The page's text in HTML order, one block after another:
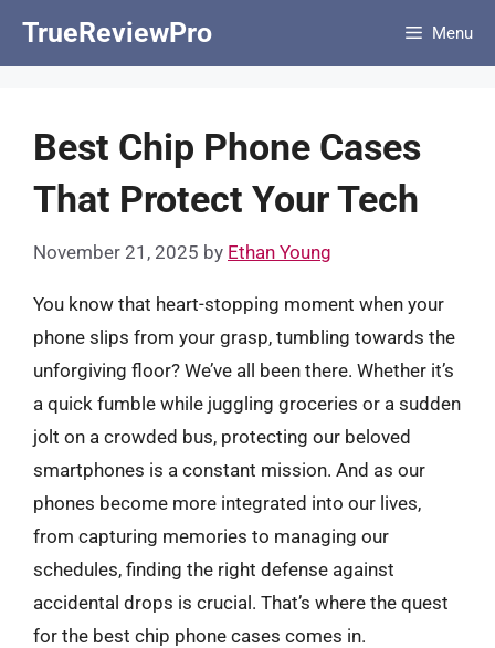
TrueReviewPro Menu
Best Chip Phone Cases
That Protect Your Tech
November 21, 2025 by Ethan Young
You know that heart-stopping moment when your
phone slips from your grasp, tumbling towards the
unforgiving floor? We’ve all been there. Whether it’s
a quick fumble while juggling groceries or a sudden
jolt on a crowded bus, protecting our beloved
smartphones is a constant mission. And as our
phones become more integrated into our lives,
from capturing memories to managing our
schedules, finding the right defense against
accidental drops is crucial. That’s where the quest
for the best chip phone cases comes in.